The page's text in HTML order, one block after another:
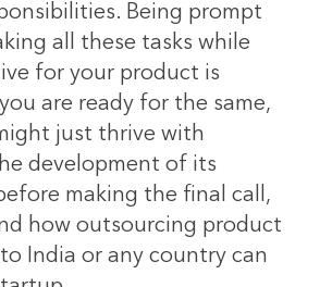
Being prompt
all these tasks while
for your product is
are ready for the same,
just thrive with
development of its
making the final call,
how outsourcing product
India or any country can